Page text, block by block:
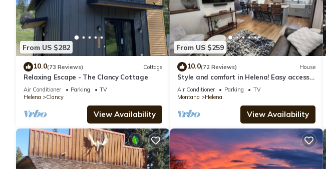
From US $282
10.0(73 Reviews) Cottage
Relaxing Escape - The Clancy Cottage
Air Conditioner Parking
TV
Helena
Clancy
View Availability
From US $259
10.0(72 Reviews) House
Style and comfort in Helena! Easy access
to any part of Helena. No cleaning fees
Air Conditioner Parking
TV
Montana
Helena
View Availability